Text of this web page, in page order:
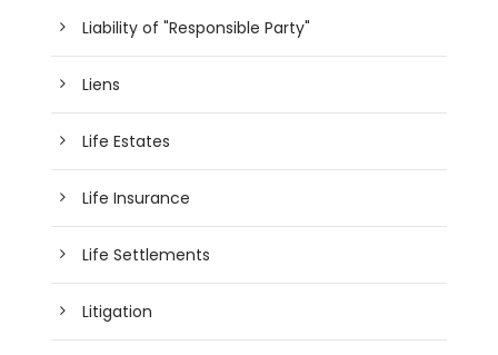
Liability of "Responsible Party"
Liens
Life Estates
Life Insurance
Life Settlements
Litigation